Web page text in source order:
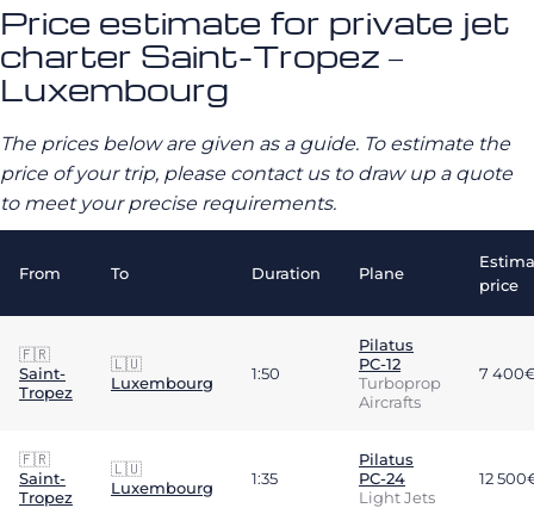
Price estimate for private jet
charter Saint-Tropez –
Luxembourg
The prices below are given as a guide. To estimate the
price of your trip, please contact us to draw up a quote
to meet your precise requirements.
From To Duration Plane
price
🇫🇷
Saint-
Tropez
🇱🇺
Luxembourg
1:50
Pilatus
PC-12
Turboprop
Aircrafts
7
🇫🇷
Saint-
Tropez
🇱🇺
Luxembourg
1:35
Pilatus
PC-24
Light Jets
12